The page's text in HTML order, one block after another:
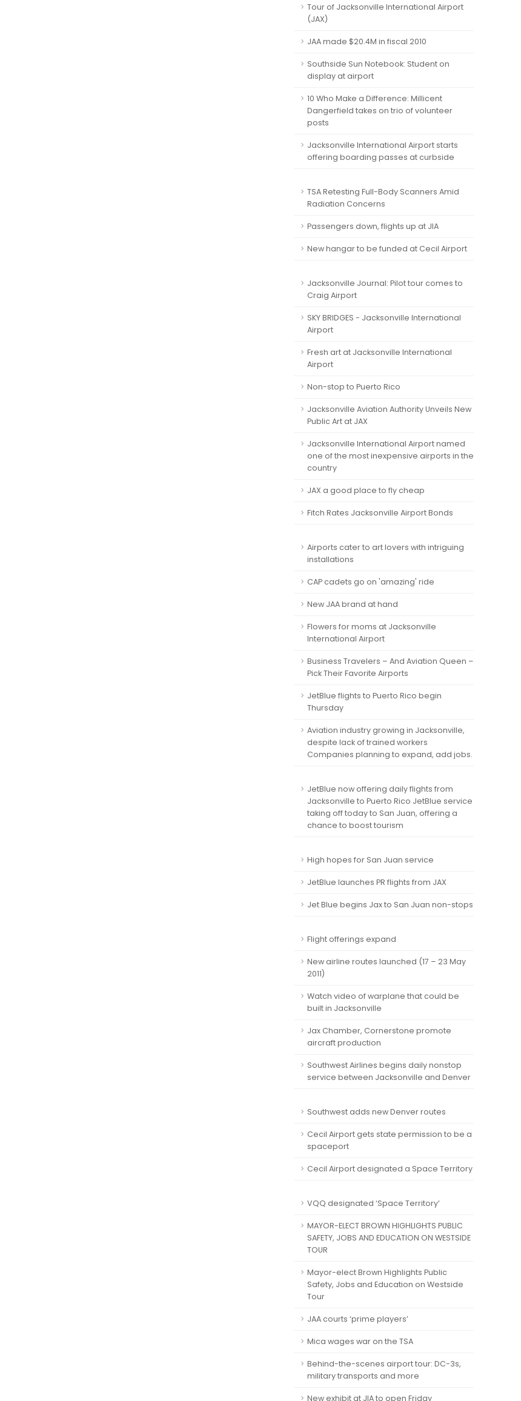
Tour of Jacksonville International Airport
(JAX)
JAA made $20.4M in fiscal 2010
Southside Sun Notebook: Student on
display at airport
10 Who Make a Difference: Millicent
Dangerfield takes on trio of volunteer
posts
Jacksonville International Airport starts
offering boarding passes at curbside
TSA Retesting Full-Body Scanners Amid
Radiation Concerns
Passengers down, flights up at JIA
New hangar to be funded at Cecil Airport
Jacksonville Journal: Pilot tour comes to
Craig Airport
SKY BRIDGES - Jacksonville International
Airport
Fresh art at Jacksonville International
Airport
Non-stop to Puerto Rico
Jacksonville Aviation Authority Unveils New
Public Art at JAX
Jacksonville International Airport named
one of the most inexpensive airports in the
country
JAX a good place to fly cheap
Fitch Rates Jacksonville Airport Bonds
Airports cater to art lovers with intriguing
installations
CAP cadets go on 'amazing' ride
New JAA brand at hand
Flowers for moms at Jacksonville
International Airport
Business Travelers – And Aviation Queen –
Pick Their Favorite Airports
JetBlue flights to Puerto Rico begin
Thursday
Aviation industry growing in Jacksonville,
despite lack of trained workers
Companies planning to expand, add jobs.
JetBlue now offering daily flights from
Jacksonville to Puerto Rico JetBlue service
taking off today to San Juan, offering a
chance to boost tourism
High hopes for San Juan service
JetBlue launches PR flights from JAX
Jet Blue begins Jax to San Juan non-stops
Flight offerings expand
New airline routes launched (17 – 23 May
2011)
Watch video of warplane that could be
built in Jacksonville
Jax Chamber, Cornerstone promote
aircraft production
Southwest Airlines begins daily nonstop
service between Jacksonville and Denver
Southwest adds new Denver routes
Cecil Airport gets state permission to be a
spaceport
Cecil Airport designated a Space Territory
VQQ designated ‘Space Territory’
MAYOR-ELECT BROWN HIGHLIGHTS PUBLIC
SAFETY, JOBS AND EDUCATION ON WESTSIDE
TOUR
Mayor-elect Brown Highlights Public
Safety, Jobs and Education on Westside
Tour
JAA courts ‘prime players’
Mica wages war on the TSA
Behind-the-scenes airport tour: DC-3s,
military transports and more
New exhibit at JIA to open Friday